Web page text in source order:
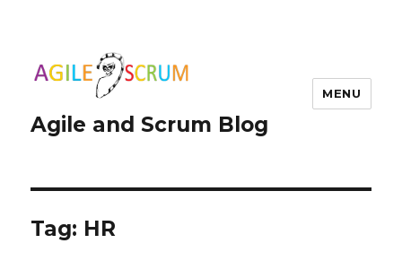
Agile and Scrum Blog
MENU
Tag: HR